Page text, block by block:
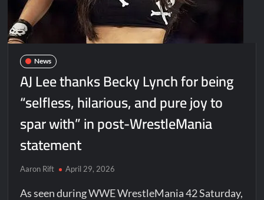
News
AJ Lee thanks Becky Lynch for being
“selfless, hilarious, and pure joy to
spar with” in post-WrestleMania
statement
Aaron Rift April 29, 2026
As seen during WWE WrestleMania 42 Saturday,